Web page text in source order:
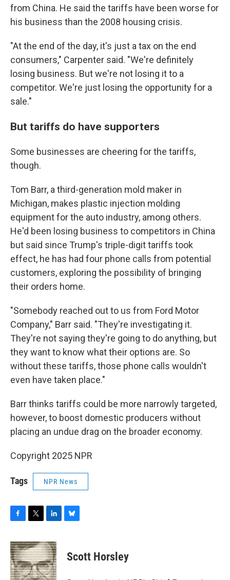
from China. He said the tariffs have been worse for
his business than the 2008 housing crisis.
"At the end of the day, it's just a tax on the end
consumers," Carpenter said. "We're definitely
losing business. But we're not losing it to a
competitor. We're just losing the opportunity for a
sale."
But tariffs do have supporters
Some businesses are cheering for the tariffs,
though.
Tom Barr, a third-generation mold maker in
Michigan, makes plastic injection molding
equipment for the auto industry, among others.
He'd been losing business to competitors in China
but said since Trump's triple-digit tariffs took
effect, he has had four phone calls from potential
customers, exploring the possibility of bringing
their orders home.
"Somebody reached out to us from Ford Motor
Company," Barr said. "They're investigating it.
They're not saying they're going to do anything, but
they want to know what their options are. So
without these tariffs, those phone calls wouldn't
even have taken place."
Barr thinks tariffs could be more narrowly targeted,
however, to boost domestic producers without
placing an undue drag on the broader economy.
Copyright 2025 NPR
Tags NPR News
c
e
b
o
i
t
t
e
n
k
e
d
e
sScott Horsley